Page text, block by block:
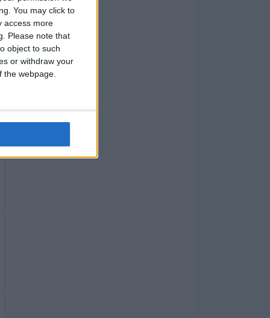
You may click to
access more
Please note that
object to such
or withdraw your
webpage.